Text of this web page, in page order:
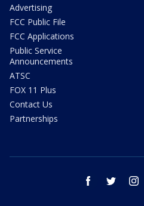
Advertising
FCC Public File
FCC Applications
Public Service
Announcements
ATSC
FOX 11 Plus
Contact Us
Partnerships
facebook twitter